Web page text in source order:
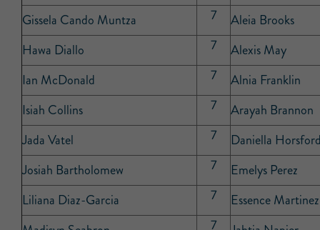
Gissela Cando Muntza
7
Aleia Brooks
Hawa Diallo
7
Alexis May
Ian McDonald
7
Alnia Franklin
Isiah Collins
7
Arayah Brannon
Jada Vatel
7
Daniella
Josiah Bartholomew
7
Emelys Perez
Liliana Diaz-Garcia
7
Essence Martinez
7